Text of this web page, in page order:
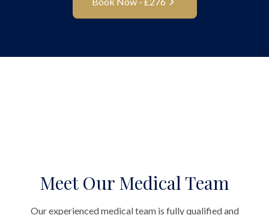
Meet Our Medical Team
Our experienced medical team is fully qualified and